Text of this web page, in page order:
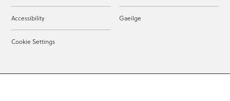
Accessibility Gaeilge
Cookie Settings